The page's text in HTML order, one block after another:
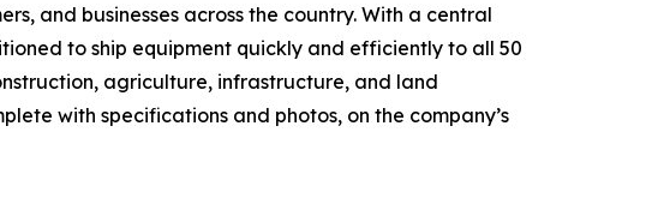
and businesses across the country. With a central
to ship equipment quickly and efficiently to all 50
agriculture, infrastructure, and land
with specifications and photos, on the company’s